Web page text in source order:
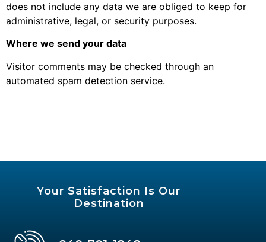
does not include any data we are obliged to keep for
administrative, legal, or security purposes.
Where we send your data
Visitor comments may be checked through an
automated spam detection service.
Your Satisfaction Is Our
Destination